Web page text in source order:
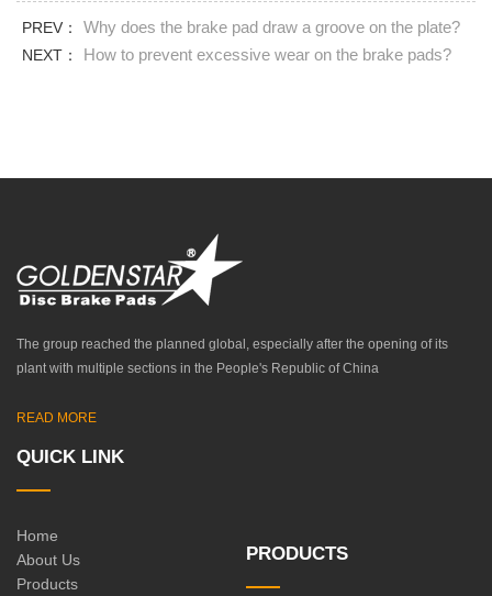
PREV： Why does the brake pad draw a groove on the plate?
NEXT： How to prevent excessive wear on the brake pads?
The group reached the planned global, especially after the opening of its
plant with multiple sections in the People's Republic of China
READ MORE
QUICK LINK
Home
About Us
Products
PRODUCTS